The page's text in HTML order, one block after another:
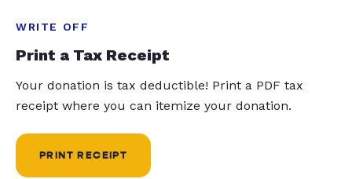
WRITE OFF
Print a Tax Receipt
Your donation is tax deductible! Print a PDF tax
receipt where you can itemize your donation.
PRINT RECEIPT